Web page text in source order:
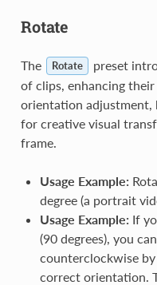
Rotate
The Rotate
preset
of clips, enhancing
orientation adjustment,
for creative visual
frame.
Usage Example:
degree (a portrait
Usage Example: If
(90 degrees), you
counterclockwise
correct orientation.